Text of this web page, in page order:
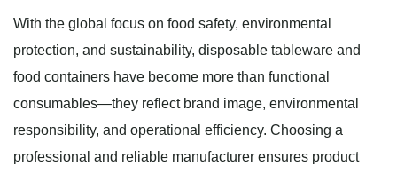
With the global focus on food safety, environmental
protection, and sustainability, disposable tableware and
food containers have become more than functional
consumables—they reflect brand image, environmental
responsibility, and operational efficiency. Choosing a
professional and reliable manufacturer ensures product